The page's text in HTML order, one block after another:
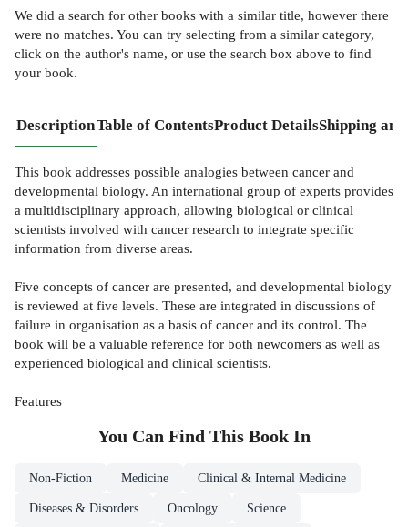
We did a search for other books with a similar title, however there
were no matches. You can try selecting from a similar category,
click on the author's name, or use the search box above to find
your book.
DescriptionTable of ContentsProduct DetailsShipping
This book addresses possible analogies between cancer and
developmental biology. An international group of experts provides
a multidisciplinary approach, allowing biological or clinical
scientists involved with cancer research to integrate specific
information from diverse areas.
Five concepts of cancer are presented, and developmental biology
is reviewed at five levels. These are integrated in discussions of
failure in organisation as a basis of cancer and its control. The
book will be a valuable reference for both newcomers as well as
experienced biological and clinical scientists.
Features
You Can Find This Book In
Non-Fiction Medicine Clinical & Internal Medicine
Diseases & Disorders Oncology Science